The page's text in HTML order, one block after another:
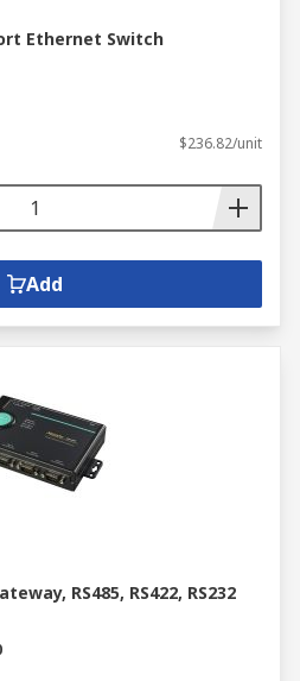
Ethernet Switch
$236.82/unit
Add
RS485, RS422, RS232